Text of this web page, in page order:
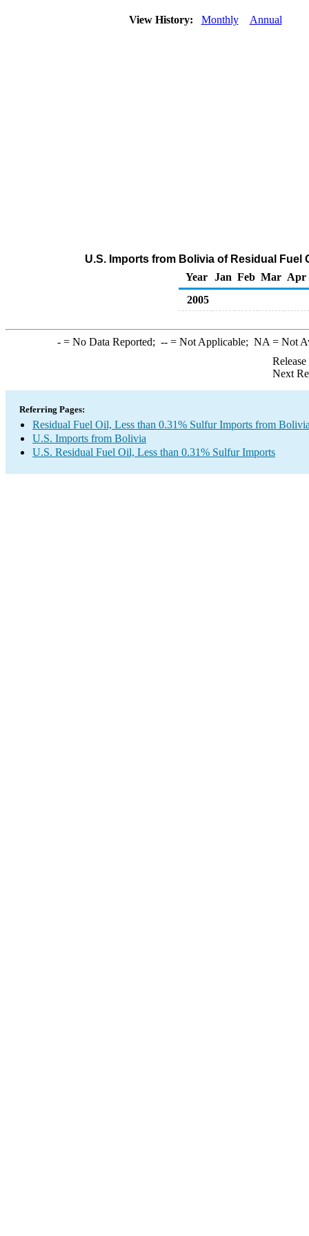
View History: Monthly Annual
U.S. Imports from Bolivia of Residual Fuel
Year
Jan Feb Mar Apr
2005
-= No Data Reported; --= Not Applicable; NA = Not
Next
Referring Pages:
Residual Fuel Oil, Less than 0.31% Sulfur Imports from
U.S. Imports from Bolivia
U.S. Residual Fuel Oil, Less than 0.31% Sulfur Imports